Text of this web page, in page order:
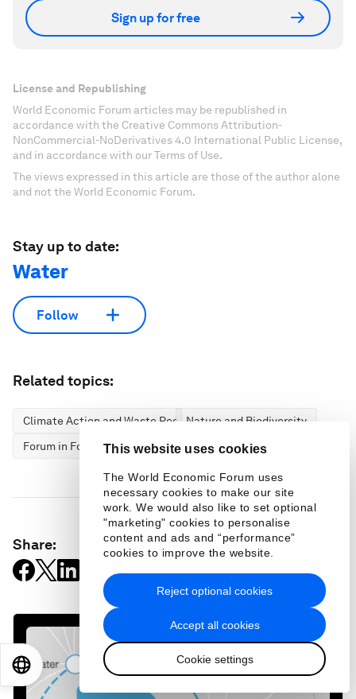
This website uses cookies
The World Economic Forum uses
necessary cookies to make our site
work. We would also like to set optional
"marketing" cookies to personalise
content and ads and “performance”
cookies to improve the website.
Accept all cookies
Cookie settings
Reject optional cookies
Sign up for free
License and Republishing
World Economic Forum articles may be republished in
accordance with the Creative Commons Attribution-
NonCommercial-NoDerivatives 4.0 International Public License,
and in accordance with our Terms of Use.
The views expressed in this article are those of the author alone
and not the World Economic Forum.
Stay up to date:
Water
Follow
Related topics:
Climate Action and Waste ReductionNature and Biodiversity
Forum in Focus
Share:
EN 日本語